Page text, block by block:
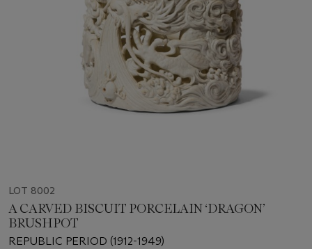
LOT 8002
A CARVED BISCUIT PORCELAIN ‘DRAGON’
BRUSHPOT
REPUBLIC PERIOD (1912-1949)